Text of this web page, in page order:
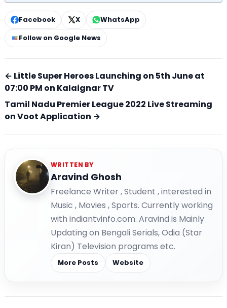
Facebook X
WhatsApp
Follow on Google News
← Little Super Heroes Launching on 5th June at
07:00 PM on Kalaignar TV
Tamil Nadu Premier League 2022 Live Streaming
on Voot Application →
WRITTEN BY
Aravind Ghosh
Freelance Writer , Student , interested in
Music , Movies , Sports. Currently working
with indiantvinfo.com. Aravind is Mainly
Updating on Bengali Serials, Odia (Star
Kiran) Television programs etc.
More Posts Website